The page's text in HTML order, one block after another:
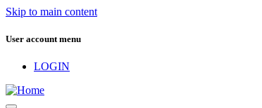
Skip to main content
User account menu
LOGIN